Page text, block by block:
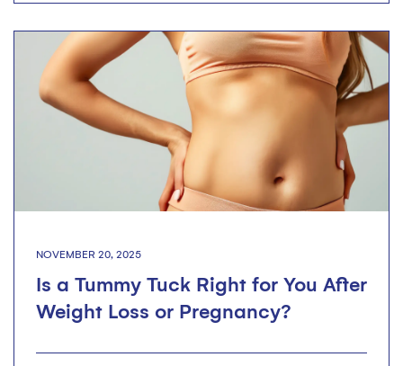
NOVEMBER 20, 2025
Is a Tummy Tuck Right for You After
Weight Loss or Pregnancy?